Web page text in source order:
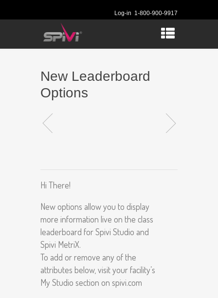
Log-in 1-800-900-9917
New Leaderboard
Options
Hi There!
New options allow you to display
more information live on the class
leaderboard for Spivi Studio and
Spivi MetriX.
To add or remove any of the
attributes below, visit your facility’s
My Studio section on spivi.com